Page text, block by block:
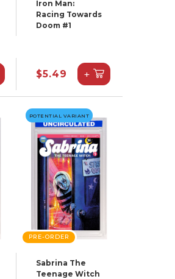
Iron Man:
Racing Towards
Doom #1
$5.49 +
POTENTIAL VARIANT
PRE-ORDER
Sabrina The
Teenage Witch